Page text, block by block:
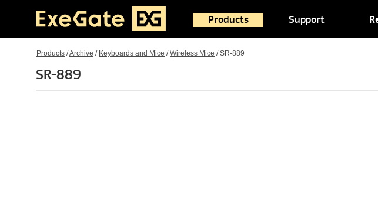
Products Support
Products /Archive / Keyboards and Mice /Wireless Mice /SR-889
SR-889